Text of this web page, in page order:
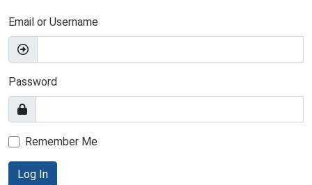
Email or Username
Password
Remember Me
Log In